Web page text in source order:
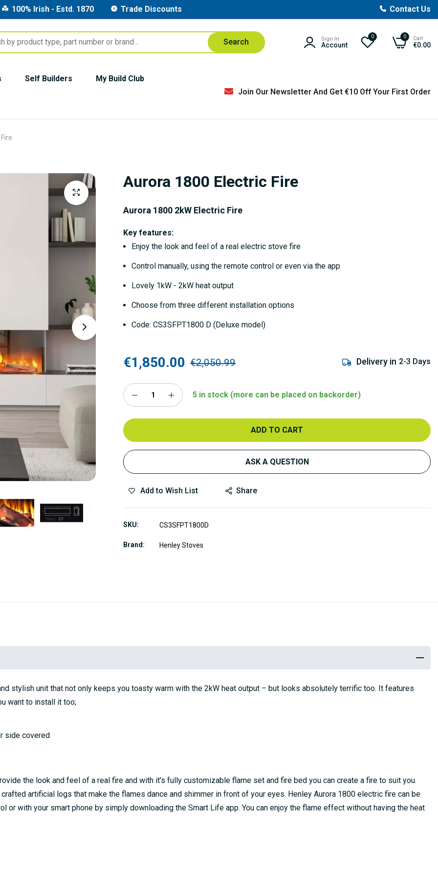
100% Irish - Estd. 1870 Trade Discounts Contact Us
Search Sign In
Account
0 0 Cart
€0.00
Self Builders My Build Club
Join Our Newsletter And Get €10 Off Your First Order
Aurora 1800 Electric Fire
Aurora 1800 2kW Electric Fire
Key features:
Enjoy the look and feel of a real electric stove fire
Control manually, using the remote control or even via the app
Lovely 1kW - 2kW heat output
Choose from three different installation options
Code: CS3SFPT1800 D (Deluxe model)
€1,850.00 €2,050.99 Delivery in 2-3 Days
5 in stock (more can be placed on backorder)
ADD TO CART
ASK A QUESTION
Add to Wish List Share
SKU CS3SFPT1800D
Brand Henley Stoves
stylish unit that not only keeps you toasty warm with the 2kW heat output – but looks absolutely terrific too. It features
want to install it too;
side covered
the look and feel of a real fire and with it’s fully customizable flame set and fire bed you can create a fire to suit you.
artificial logs that make the flames dance and shimmer in front of your eyes. Henley Aurora 1800 electric fire can be
or with your smart phone by simply downloading the Smart Life app. You can enjoy the flame effect without having the heat